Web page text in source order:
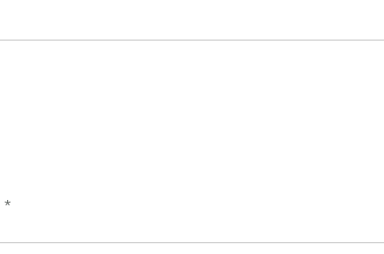
*